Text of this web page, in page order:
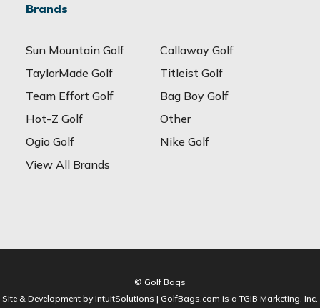
Brands
Sun Mountain Golf
Callaway Golf
TaylorMade Golf
Titleist Golf
Team Effort Golf
Bag Boy Golf
Hot-Z Golf
Other
Ogio Golf
Nike Golf
View All Brands
© Golf Bags
Site & Development by IntuitSolutions | GolfBags.com is a TGIB Marketing, Inc.